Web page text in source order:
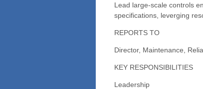
Lead large-scale controls
specifications, leverging
REPORTS TO
Director, Maintenance,
KEY RESPONSIBILITIES
Leadership